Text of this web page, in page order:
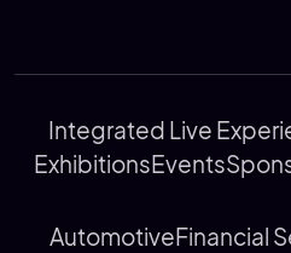
Integrated Live
ExhibitionsEvents
AutomotiveFinancial